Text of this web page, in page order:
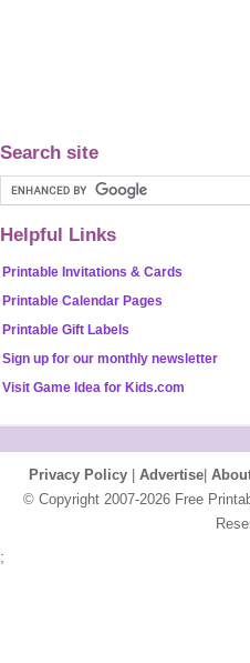
Search site
Helpful Links
Printable Invitations & Cards
Printable Calendar Pages
Printable Gift Labels
Sign up for our monthly newsletter
Visit Game Idea for Kids.com
Privacy Policy| Advertise|
© Copyright 2007-2026 Free
;